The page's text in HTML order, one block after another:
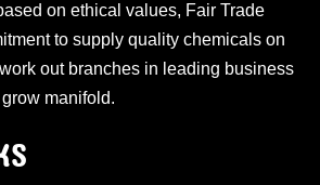
on ethical values, Fair Trade
to supply quality chemicals on
out branches in leading business
manifold.